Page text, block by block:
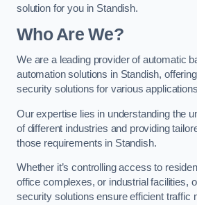
solution for you in Standish.
Who Are We?
We are a leading provider of automatic
automation solutions in Standish,
security solutions for various
Our expertise lies in understanding the
of different industries and providing
those requirements in Standish.
Whether it’s controlling access to
office complexes, or industrial facilities,
security solutions ensure efficient traffic